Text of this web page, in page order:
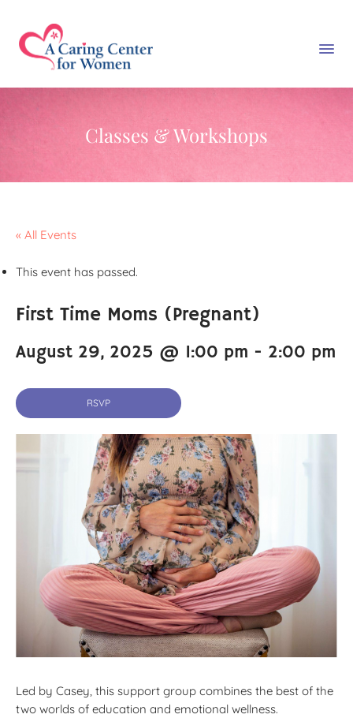
Classes & Workshops
« All Events
This event has passed.
First Time Moms (Pregnant)
August 29, 2025 @ 1:00 pm - 2:00 pm
RSVP
Led by Casey, this support group combines the best of the
two worlds of education and emotional wellness.